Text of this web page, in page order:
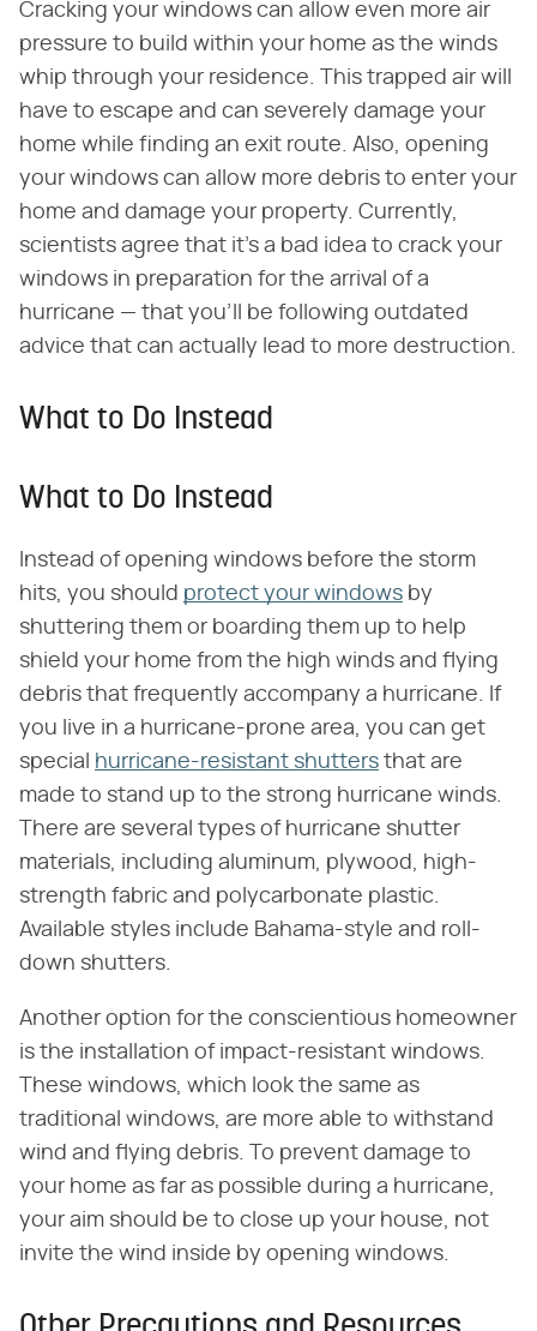
Cracking your windows can allow even more air
pressure to build within your home as the winds
whip through your residence. This trapped air will
have to escape and can severely damage your
home while finding an exit route. Also, opening
your windows can allow more debris to enter your
home and damage your property. Currently,
scientists agree that it's a bad idea to crack your
windows in preparation for the arrival of a
hurricane — that you'll be following outdated
advice that can actually lead to more destruction.
What to Do Instead
What to Do Instead
Instead of opening windows before the storm
hits, you should protect your windows by
shuttering them or boarding them up to help
shield your home from the high winds and flying
debris that frequently accompany a hurricane. If
you live in a hurricane-prone area, you can get
special hurricane-resistant shutters that are
made to stand up to the strong hurricane winds.
There are several types of hurricane shutter
materials, including aluminum, plywood, high-
strength fabric and polycarbonate plastic.
Available styles include Bahama-style and roll-
down shutters.
Another option for the conscientious homeowner
is the installation of impact-resistant windows.
These windows, which look the same as
traditional windows, are more able to withstand
wind and flying debris. To prevent damage to
your home as far as possible during a hurricane,
your aim should be to close up your house, not
invite the wind inside by opening windows.